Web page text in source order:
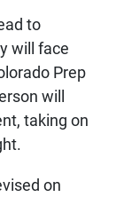
to
will face
Prep
will
taking on
on